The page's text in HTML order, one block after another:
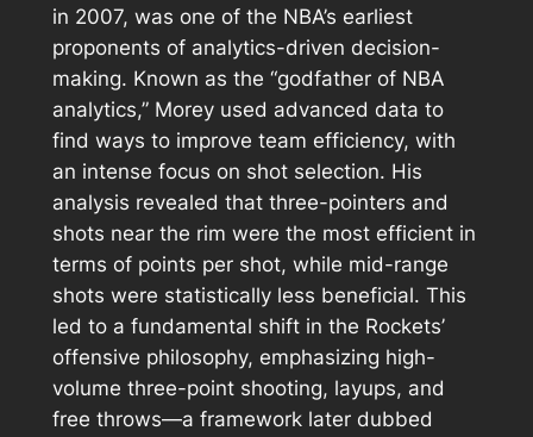
in 2007, was one of the NBA’s earliest
proponents of analytics-driven decision-
making. Known as the “godfather of NBA
analytics,” Morey used advanced data to
find ways to improve team efficiency, with
an intense focus on shot selection. His
analysis revealed that three-pointers and
shots near the rim were the most efficient in
terms of points per shot, while mid-range
shots were statistically less beneficial. This
led to a fundamental shift in the Rockets’
offensive philosophy, emphasizing high-
volume three-point shooting, layups, and
free throws—a framework later dubbed